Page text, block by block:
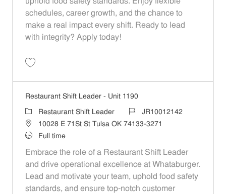
schedules, career growth, and the chance to
make a real impact every shift. Ready to lead
with integrity? Apply today!
Restaurant Shift Leader - Unit 1190
Category
Restaurant Shift Leader Job IdJR10012142
Location10028 E 71St St Tulsa OK 74133-3271
Job Type
Full time
Embrace the role of a Restaurant Shift Leader
and drive operational excellence at Whataburger.
Lead and motivate your team, uphold food safety
standards, and ensure top-notch customer